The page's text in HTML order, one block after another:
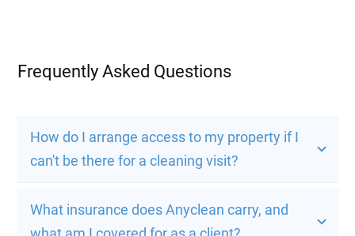
Frequently Asked Questions
How do I arrange access to my property if I
can't be there for a cleaning visit?
What insurance does Anyclean carry, and